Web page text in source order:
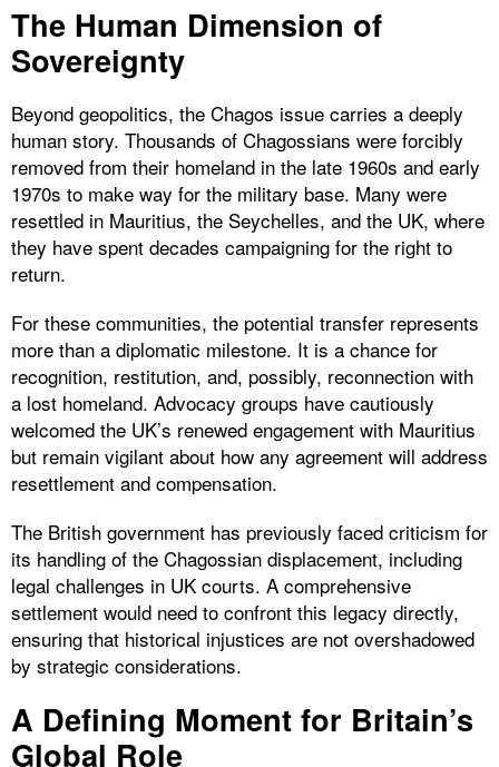
The Human Dimension of
Sovereignty
Beyond geopolitics, the Chagos issue carries a deeply
human story. Thousands of Chagossians were forcibly
removed from their homeland in the late 1960s and early
1970s to make way for the military base. Many were
resettled in Mauritius, the Seychelles, and the UK, where
they have spent decades campaigning for the right to
return.
For these communities, the potential transfer represents
more than a diplomatic milestone. It is a chance for
recognition, restitution, and, possibly, reconnection with
a lost homeland. Advocacy groups have cautiously
welcomed the UK’s renewed engagement with Mauritius
but remain vigilant about how any agreement will address
resettlement and compensation.
The British government has previously faced criticism for
its handling of the Chagossian displacement, including
legal challenges in UK courts. A comprehensive
settlement would need to confront this legacy directly,
ensuring that historical injustices are not overshadowed
by strategic considerations.
A Defining Moment for Britain’s
Global Role